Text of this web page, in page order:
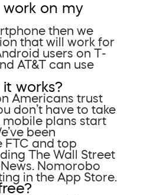
work on my
then we
that will work for
users on T-
AT&T can use
works?
Americans trust
don’t have to take
mobile plans start
been
FTC and top
The Wall Street
Nomorobo
in the App Store.